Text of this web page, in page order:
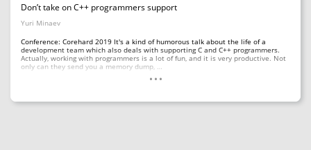
Don’t take on C++ programmers support
Yuri Minaev
Conference: Corehard 2019 It's a kind of humorous talk about the life of a
development team which also deals with supporting C and C++ programmers.
Actually, working with programmers is a lot of fun, and it is very productive. Not
only can they send you a memory dump, …
...